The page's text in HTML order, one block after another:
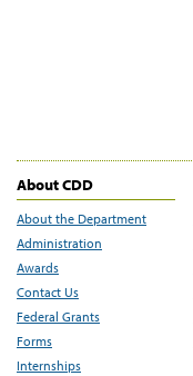
About CDD
About the Department
Administration
Awards
Contact Us
Federal Grants
Forms
Internships